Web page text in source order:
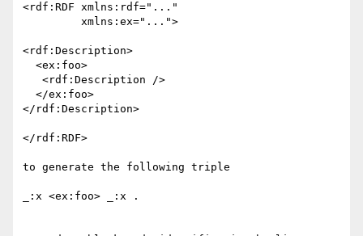
<rdf:RDF xmlns:rdf="..."
<rdf:Description>
</rdf:Description>
</rdf:RDF>
to generate the following triple
_:x <ex:foo> _:x .